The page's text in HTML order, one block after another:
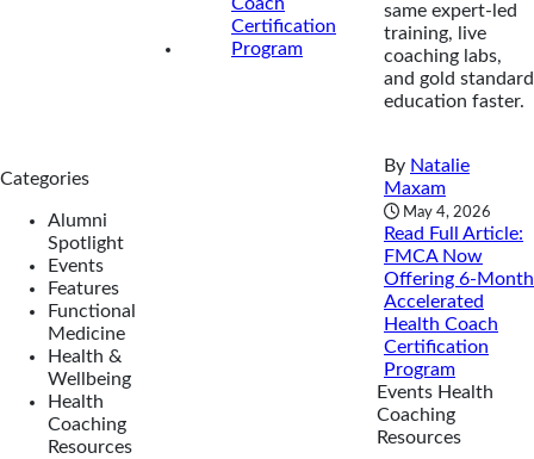
Categories
Alumni
Spotlight
Events
Features
Functional
Medicine
Health &
Wellbeing
Health
Coaching
Resources
same expert-led
training, live
coaching labs,
and gold standard
education faster.
By Natalie
Maxam
May 4, 2026
Read Full Article:
FMCA Now
Offering 6-Month
Accelerated
Health Coach
Certification
Program
Events Health
Coaching
Resources